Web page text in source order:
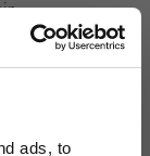
ads, to
which
including